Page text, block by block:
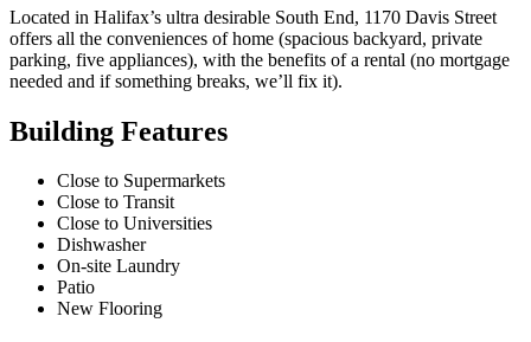
Located in Halifax’s ultra desirable South End, 1170 Davis Street
offers all the conveniences of home (spacious backyard, private
parking, five appliances), with the benefits of a rental (no mortgage
needed and if something breaks, we’ll fix it).
Building Features
Close to Supermarkets
Close to Transit
Close to Universities
Dishwasher
On-site Laundry
Patio
New Flooring